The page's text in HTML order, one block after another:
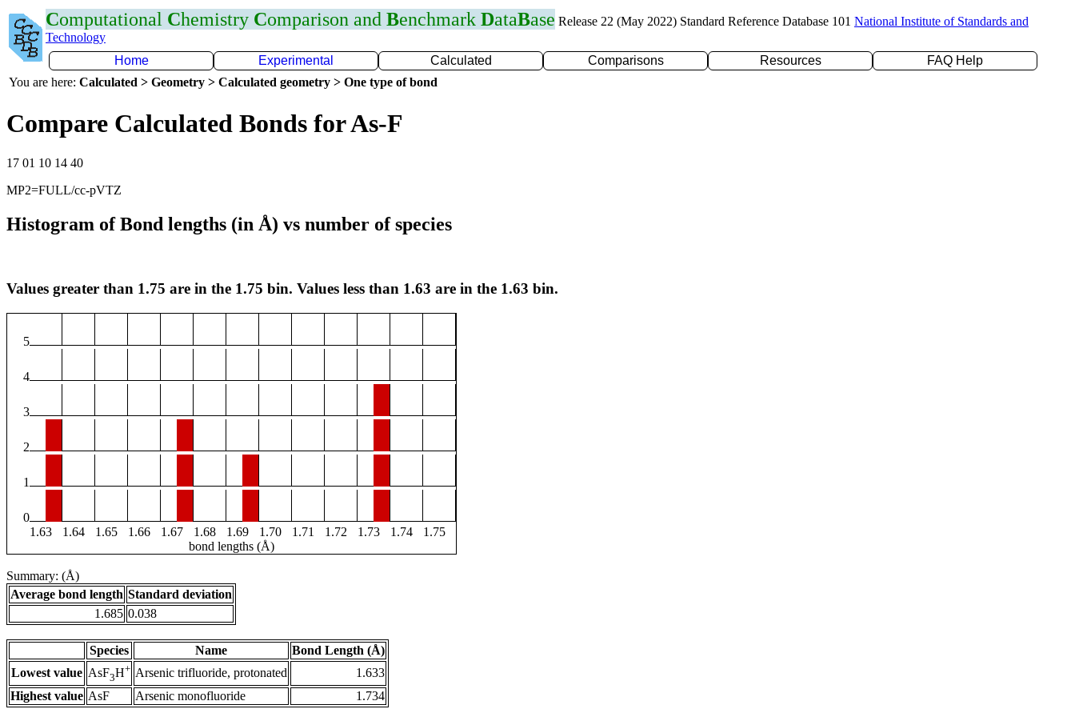
Computational Chemistry Comparison and Benchmark DataBase Release 22 (May 2022) Standard Reference Database 101 National Institute of Standards and
Technology
Home
Experimental Calculated Comparisons Resources
FAQ Help
You are here: Calculated > Geometry > Calculated geometry > One type of bond
Compare Calculated Bonds for As-F
17 01 10 14 40
MP2=FULL/cc-pVTZ
Histogram of Bond lengths (in Å) vs number of species
Values greater than 1.75 are in the 1.75 bin. Values less than 1.63 are in the 1.63 bin.
5
4
3
2
1
0
1.63
1.64 1.65 1.66 1.67 1.68 1.69 1.70 1.71 1.72 1.73 1.74
1.75
bond lengths (Å)
Summary: (Å)
Average bond length Standard deviation
1.685 0.038
Species Name
Bond Length (Å)
Lowest value AsF3H+ Arsenic trifluoride, protonated
1.633
Highest value AsF Arsenic monofluoride 1.734